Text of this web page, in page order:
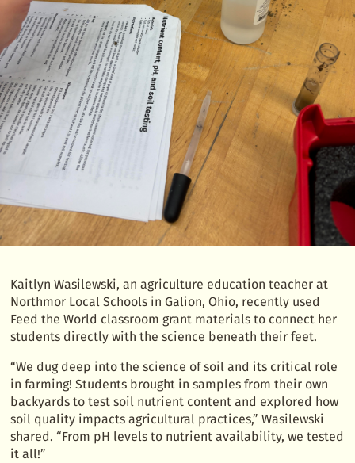
Kaitlyn Wasilewski, an agriculture education teacher at
Northmor Local Schools in Galion, Ohio, recently used
Feed the World classroom grant materials to connect her
students directly with the science beneath their feet.
“We dug deep into the science of soil and its critical role
in farming! Students brought in samples from their own
backyards to test soil nutrient content and explored how
soil quality impacts agricultural practices,” Wasilewski
shared. “From pH levels to nutrient availability, we tested
it all!”